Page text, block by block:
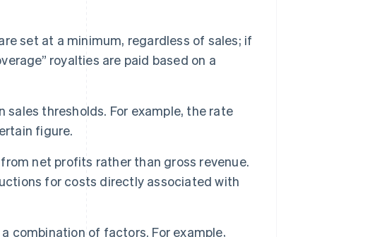
set at a minimum, regardless of sales; if
royalties are paid based on a
sales thresholds. For example, the rate
figure.
net profits rather than gross revenue.
for costs directly associated with
combination of factors. For example,